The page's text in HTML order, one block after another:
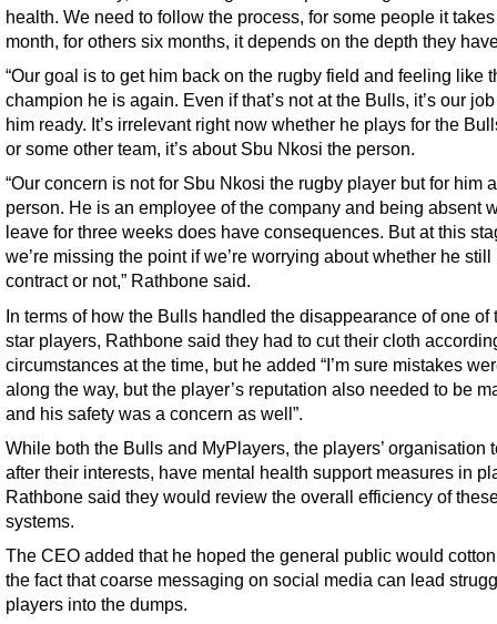
health. We need to follow the process, for some people it
month, for others six months, it depends on the depth they
“Our goal is to get him back on the rugby field and feeling like
champion he is again. Even if that’s not at the Bulls, it’s our
him ready. It’s irrelevant right now whether he plays for the
or some other team, it’s about Sbu Nkosi the person.
“Our concern is not for Sbu Nkosi the rugby player but for him
person. He is an employee of the company and being absent
leave for three weeks does have consequences. But at this
we’re missing the point if we’re worrying about whether he still
contract or not,” Rathbone said.
In terms of how the Bulls handled the disappearance of one of
star players, Rathbone said they had to cut their cloth
circumstances at the time, but he added “I’m sure mistakes
along the way, but the player’s reputation also needed to be
and his safety was a concern as well”.
While both the Bulls and MyPlayers, the players’ organisation
after their interests, have mental health support measures in
Rathbone said they would review the overall efficiency of
systems.
The CEO added that he hoped the general public would
the fact that coarse messaging on social media can lead
players into the dumps.